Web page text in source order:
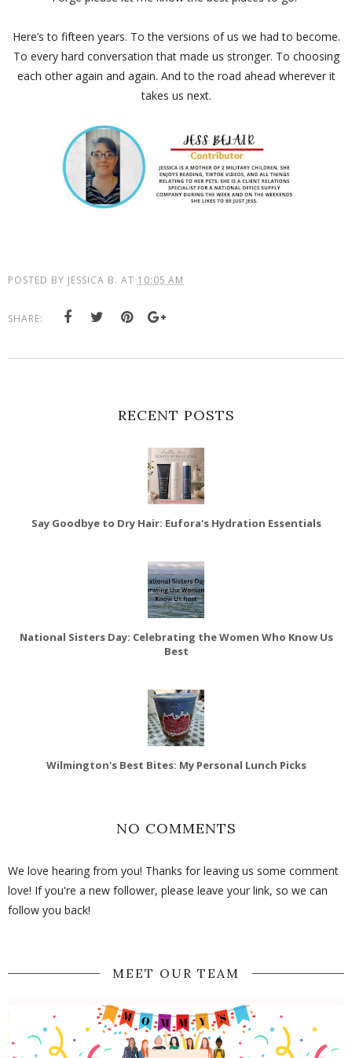
Here’s to fifteen years. To the versions of us we had to become.
To every hard conversation that made us stronger. To choosing
each other again and again. And to the road ahead wherever it
takes us next.
POSTED BY JESSICA B. AT 10:05 AM
SHARE:
RECENT POSTS
Say Goodbye to Dry Hair: Eufora's Hydration Essentials
National Sisters Day: Celebrating the Women Who Know Us
Best
Wilmington's Best Bites: My Personal Lunch Picks
NO COMMENTS
We love hearing from you! Thanks for leaving us some comment
love! If you're a new follower, please leave your link, so we can
follow you back!
MEET OUR TEAM